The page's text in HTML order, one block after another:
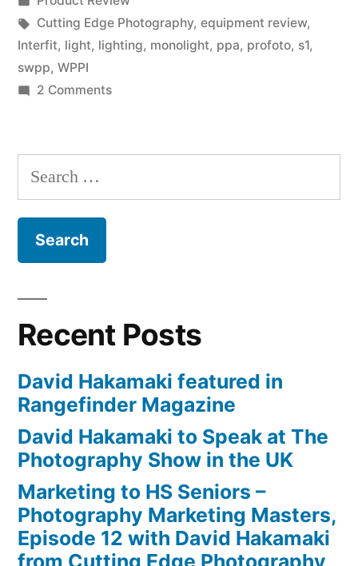
HSS
Review
in
Tags:
Cutting Edge Photography, equipment review,
Interfit, light, lighting, monolight, ppa, profoto, s1,
swpp, WPPI
2 Commentson
Moonlight
HSS
Search
for:
Recent Posts
David Hakamaki featured in
Rangefinder Magazine
David Hakamaki to Speak at The
Photography Show in the UK
Marketing to HS Seniors –
Photography Marketing Masters,
Episode 12 with David Hakamaki
from Cutting Edge Photography